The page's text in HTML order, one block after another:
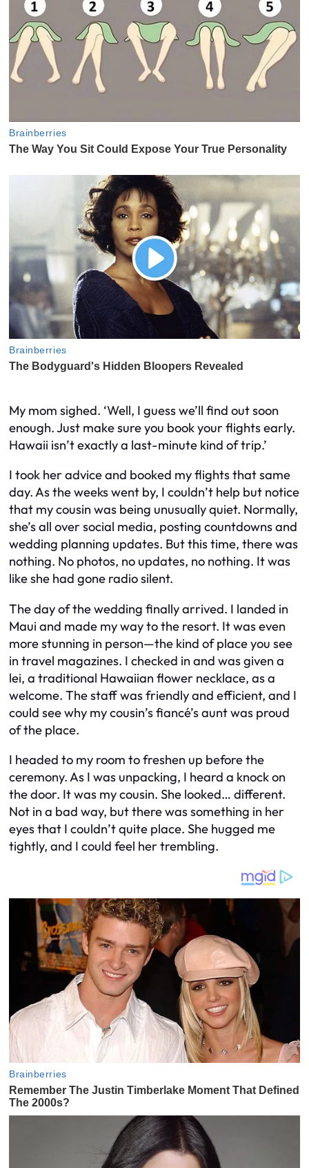
My mom sighed. ‘Well, I guess we’ll find out soon
enough. Just make sure you book your flights early.
Hawaii isn’t exactly a last-minute kind of trip.’
I took her advice and booked my flights that same
day. As the weeks went by, I couldn’t help but notice
that my cousin was being unusually quiet. Normally,
she’s all over social media, posting countdowns and
wedding planning updates. But this time, there was
nothing. No photos, no updates, no nothing. It was
like she had gone radio silent.
The day of the wedding finally arrived. I landed in
Maui and made my way to the resort. It was even
more stunning in person—the kind of place you see
in travel magazines. I checked in and was given a
lei, a traditional Hawaiian flower necklace, as a
welcome. The staff was friendly and efficient, and I
could see why my cousin’s fiancé’s aunt was proud
of the place.
I headed to my room to freshen up before the
ceremony. As I was unpacking, I heard a knock on
the door. It was my cousin. She looked… different.
Not in a bad way, but there was something in her
eyes that I couldn’t quite place. She hugged me
tightly, and I could feel her trembling.